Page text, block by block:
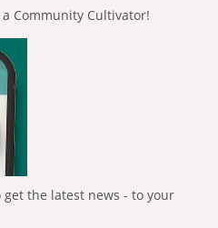
a Community Cultivator!
the latest news - to your